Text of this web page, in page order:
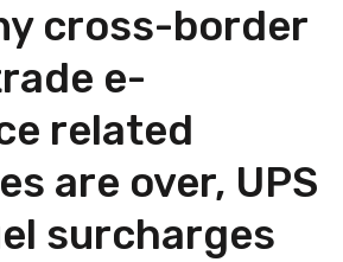
cross-border
e-
related
are over, UPS
surcharges